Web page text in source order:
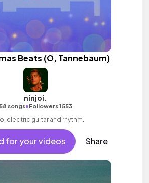
Beats (O, Tannebaum)
ninjoi.
58 songs•Followers 1553
electric guitar and rhythm.
for your videos Share